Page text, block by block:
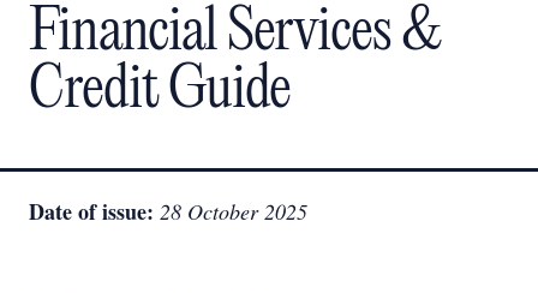
Financial Services &
Credit Guide
Date of issue: 28 October 2025